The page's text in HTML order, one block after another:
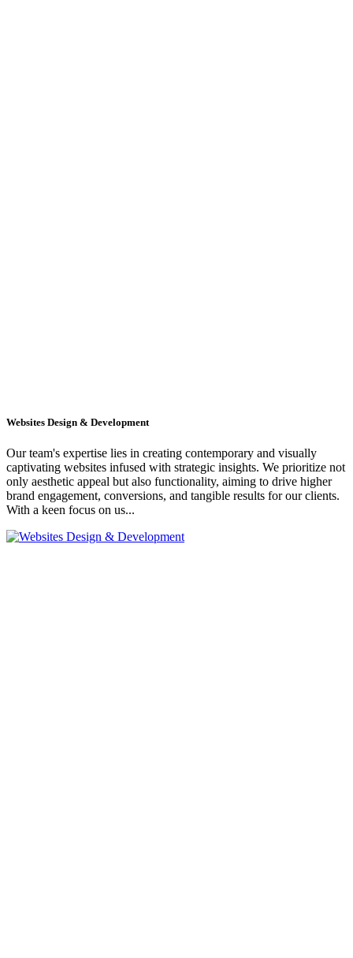
Websites Design & Development
Our team's expertise lies in creating contemporary and visually
captivating websites infused with strategic insights. We prioritize not
only aesthetic appeal but also functionality, aiming to drive higher
brand engagement, conversions, and tangible results for our clients.
With a keen focus on us...